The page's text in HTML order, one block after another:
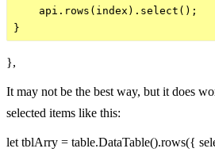
    api.rows(index).select();
},
It may not be the best way, but it does
selected items like this:
let tblArry = table.DataTable().rows({